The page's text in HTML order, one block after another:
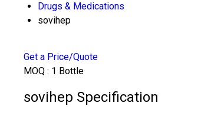
Drugs & Medications
sovihep
Get a Price/Quote
MOQ : 1 Bottle
sovihep Specification